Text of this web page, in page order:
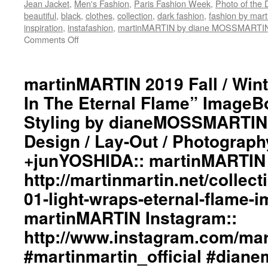
#martinmartin_official
#dianemossmartin
#fashionphotography
#drapedfashion
#darkfashion
#black
#workinginthreeshadesofblack
#transcendinggenderfashion
#adultpunk
#punkluxuryfashion
#minimalism
#beautiful
#inspiration
#collections
#clothes
#womenswear
#menswear
#instafashion
#pfw
Jean Jacket, Men's Fashion, Paris Fashion Week, Photo of the
beautiful, black, clothes, collection, dark fashion, fashion by
inspiration, instafashion, martinMARTIN by diane
Comments Off
Fall
/
Winter
“Light
Wraps
The
Eternal
Flame”
ImageBook
Collection::
Styling
by
dianeMOSSMARTIN::
Graphic
Design
martinMARTIN 2019 Fall /
In The Eternal Flame”
Styling by
Design / Lay-Out /
+junYOSHIDA::
http://martinmartin.net/
01-light-wraps-eternal-flame-
martinMARTIN Instagram::
http://www.instagram.com/
#martinmartin_official